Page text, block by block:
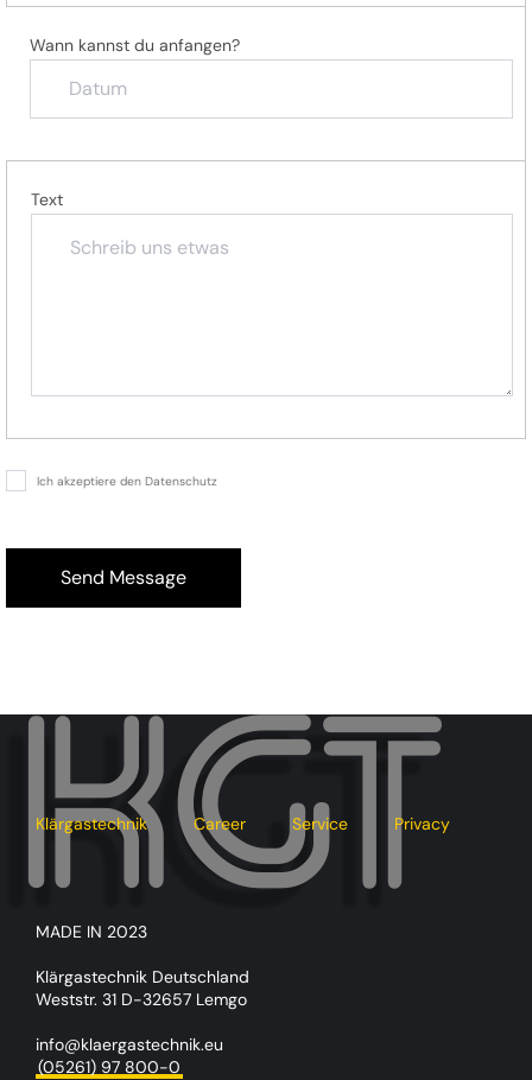
Wann kannst du anfangen?
Text
Ich akzeptiere den Datenschutz
Klärgastechnik Career Service Privacy
MADE IN 2023
Klärgastechnik Deutschland
Weststr. 31 D-32657 Lemgo
info@klaergastechnik.eu
(05261) 97 800-0